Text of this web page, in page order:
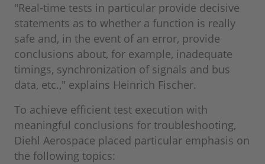
"Real-time tests in particular provide decisive
statements as to whether a function is really
safe and, in the event of an error, provide
conclusions about, for example, inadequate
timings, synchronization of signals and bus
data, etc.," explains Heinrich Fischer.
To achieve efficient test execution with
meaningful conclusions for troubleshooting,
Diehl Aerospace placed particular emphasis on
the following topics: